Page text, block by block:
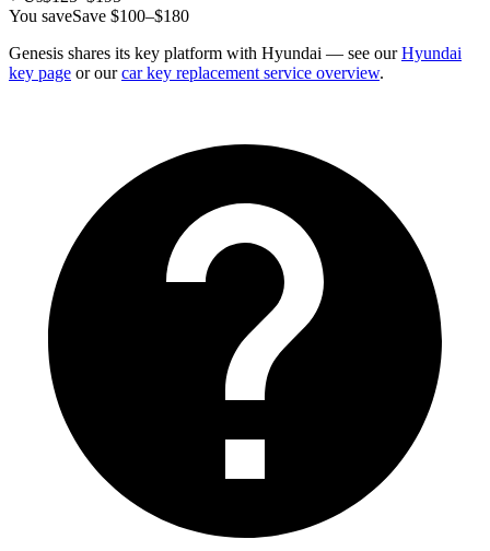
You saveSave $100–$180
Genesis shares its key platform with Hyundai — see our Hyundai
key page or our car key replacement service overview.